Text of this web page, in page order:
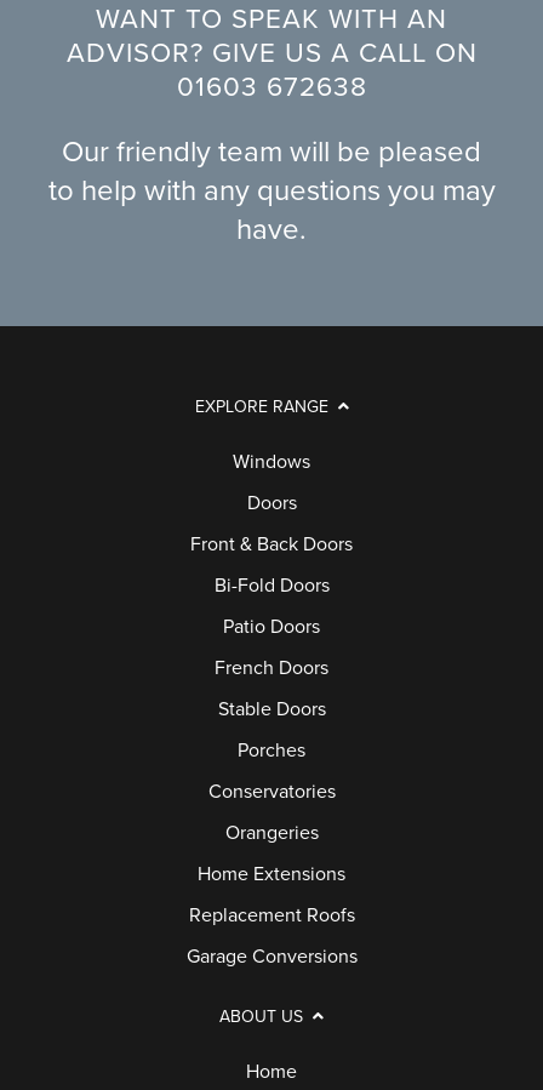
WANT TO SPEAK WITH AN
ADVISOR? GIVE US A CALL ON
01603 672638
Our friendly team will be pleased
to help with any questions you may
have.
EXPLORE RANGE
Windows
Doors
Front & Back Doors
Bi-Fold Doors
Patio Doors
French Doors
Stable Doors
Porches
Conservatories
Orangeries
Home Extensions
Replacement Roofs
Garage Conversions
ABOUT US
Home